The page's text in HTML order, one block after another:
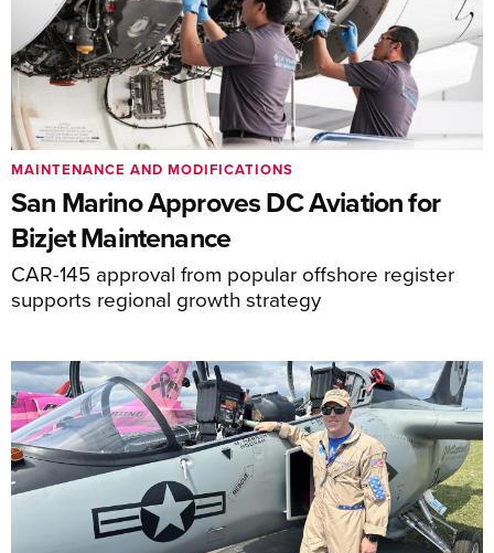
San Marino Approves DC Aviation for
Bizjet Maintenance
CAR-145 approval from popular offshore register
supports regional growth strategy
MAINTENANCE AND MODIFICATIONS